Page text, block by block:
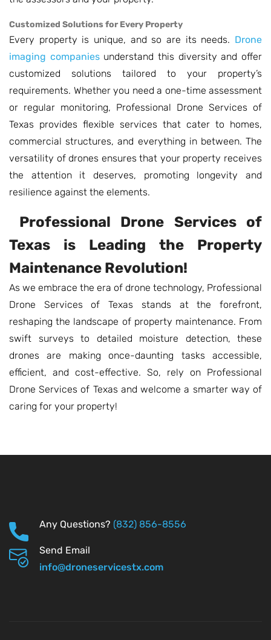
Customized Solutions for Every Property
Every property is unique, and so are its needs. Drone
imaging companiesunderstand this diversity and offer
customized solutions tailored to your property’s
requirements. Whether you need a one-time assessment
or regular monitoring, Professional Drone Services of
Texas provides flexible services that cater to homes,
commercial structures, and everything in between. The
versatility of drones ensures that your property receives
the attention it deserves, promoting longevity and
resilience against the elements.
Professional Drone Services of
Texas is Leading the Property
Maintenance Revolution!
As we embrace the era of drone technology, Professional
Drone Services of Texas stands at the forefront,
reshaping the landscape of property maintenance. From
swift surveys to detailed moisture detection, these
drones are making once-daunting tasks accessible,
efficient, and cost-effective. So, rely on Professional
Drone Services of Texas and welcome a smarter way of
caring for your property!
Any Questions? (832) 856-8556
Send Email
info@droneservicestx.com